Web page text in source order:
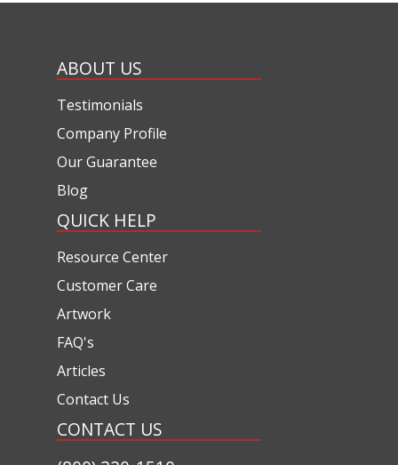
ABOUT US
Testimonials
Company Profile
Our Guarantee
Blog
QUICK HELP
Resource Center
Customer Care
Artwork
FAQ's
Articles
Contact Us
CONTACT US